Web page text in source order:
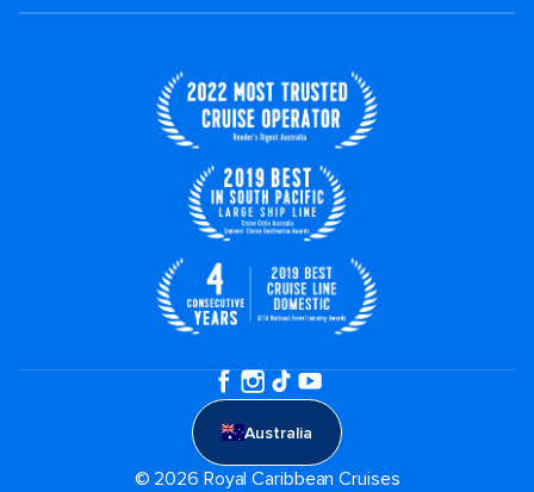
Australia
© 2026 Royal Caribbean Cruises